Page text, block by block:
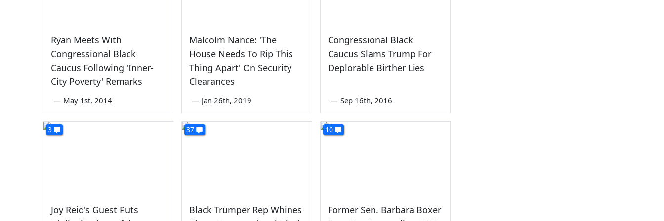
Ryan Meets With
Congressional Black
Caucus Following 'Inner-
City Poverty' Remarks
— May 1st, 2014
Malcolm Nance: 'The
House Needs To Rip This
Thing Apart' On Security
Clearances
— Jan 26th, 2019
Congressional Black
Caucus Slams Trump For
Deplorable Birther Lies
— Sep 16th, 2016
3
Joy Reid's Guest Puts
37
Black Trumper Rep Whines
10
Former Sen. Barbara Boxer